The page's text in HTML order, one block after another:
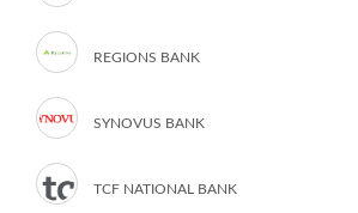
REGIONS BANK
SYNOVUS BANK
TCF NATIONAL BANK